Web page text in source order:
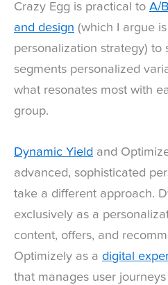
Crazy Egg is practical to A/
and design (which I argue
personalization strategy) to
segments personalized
what resonates most with
group.
Dynamic Yield and
advanced, sophisticated
take a different approach.
exclusively as a
content, offers, and
Optimizely as a digital
that manages user